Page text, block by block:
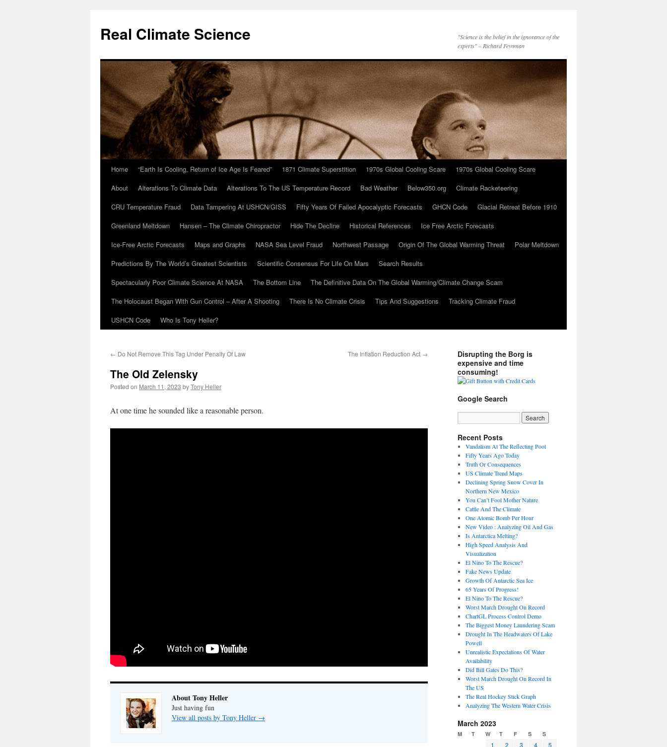
content
Real Climate Science
"Science is the belief in the ignorance of the
experts" – Richard Feynman
Home “Earth Is Cooling, Return of Ice Age Is Feared” 1871 Climate Superstition 1970s Global Cooling Scare
1970s Global Cooling Scare
About
Alterations To Climate Data Alterations To The US Temperature Record Bad Weather Below350.org
Climate Racketeering
CRU Temperature Fraud
Data Tampering At USHCN/GISS Fifty Years Of Failed Apocalyptic Forecasts GHCN Code
Glacial Retreat Before 1910
Greenland Meltdown
Hansen – The Climate Chiropractor Hide The Decline Historical References
Ice Free Arctic Forecasts
Ice-Free Arctic Forecasts
Maps and Graphs NASA Sea Level Fraud Northwest Passage Origin Of The Global Warming Threat
Polar Meltdown
Predictions By The World’s Greatest Scientists
Scientific Consensus For Life On Mars
Search Results
Spectacularly Poor Climate Science At NASA
The Bottom Line
The Definitive Data On The Global Warming/Climate Change Scam
The Holocaust Began With Gun Control – After A Shooting
There Is No Climate Crisis Tips And Suggestions
Tracking Climate Fraud
USHCN Code
Who Is Tony Heller?
← Do Not Remove This Tag Under Penalty Of Law The Inflation Reduction Act →
The Old Zelensky
Posted on March 11, 2023 byTony Heller
At one time he sounded like a reasonable person.
About Tony Heller
Just having fun
View all posts by Tony Heller →
Disrupting the Borg is
expensive and time
consuming!
Google Search
Recent Posts
Vandalism At The Reflecting Pool
Fifty Years Ago Today
Truth Or Consequences
US Climate Trend Maps
Declining Spring Snow Cover In
Northern New Mexico
You Can’t Fool Mother Nature
Cattle And The Climate
One Atomic Bomb Per Hour
New Video : Analyzing Oil And Gas
Is Antarctica Melting?
High Speed Analysis And
Visualization
El Nino To The Rescue?
Fake News Update
Growth Of Antarctic Sea Ice
65 Years Of Progress!
El Nino To The Rescue?
Worst March Drought On Record
ChartGL Process Control Demo
The Biggest Money Laundering Scam
Drought In The Headwaters Of Lake
Powell
Unrealistic Expectations Of Water
Availability
Did Bill Gates Do This?
Worst March Drought On Record In
The US
The Real Hockey Stick Graph
Analyzing The Western Water Crisis
March 2023
M T W T F S S
1 2 3 4
5